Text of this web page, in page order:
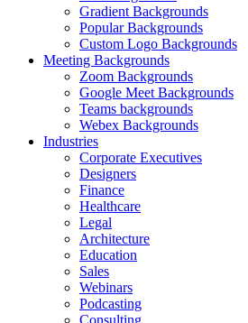
Gradient Backgrounds
Popular Backgrounds
Custom Logo Backgrounds
Meeting Backgrounds
Zoom Backgrounds
Google Meet Backgrounds
Teams backgrounds
Webex Backgrounds
Industries
Corporate Executives
Designers
Finance
Healthcare
Legal
Architecture
Education
Sales
Webinars
Podcasting